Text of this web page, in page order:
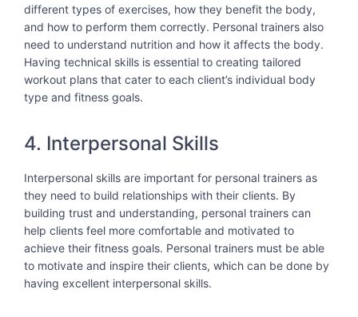
different types of exercises, how they benefit the body,
and how to perform them correctly. Personal trainers also
need to understand nutrition and how it affects the body.
Having technical skills is essential to creating tailored
workout plans that cater to each client’s individual body
type and fitness goals.
4. Interpersonal Skills
Interpersonal skills are important for personal trainers as
they need to build relationships with their clients. By
building trust and understanding, personal trainers can
help clients feel more comfortable and motivated to
achieve their fitness goals. Personal trainers must be able
to motivate and inspire their clients, which can be done by
having excellent interpersonal skills.